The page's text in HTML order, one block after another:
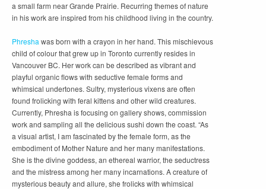
a small farm near Grande Prairie. Recurring themes of nature
in his work are inspired from his childhood living in the country.
Phresha was born with a crayon in her hand. This mischievous
child of colour that grew up in Toronto currently resides in
Vancouver BC. Her work can be described as vibrant and
playful organic flows with seductive female forms and
whimsical undertones. Sultry, mysterious vixens are often
found frolicking with feral kittens and other wild creatures.
Currently, Phresha is focusing on gallery shows, commission
work and sampling all the delicious sushi down the coast. “As
a visual artist, I am fascinated by the female form, as the
embodiment of Mother Nature and her many manifestations.
She is the divine goddess, an ethereal warrior, the seductress
and the mistress among her many incarnations. A creature of
mysterious beauty and allure, she frolicks with whimsical